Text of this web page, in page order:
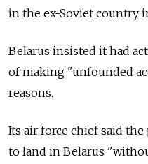
in the ex-Soviet country
Belarus insisted it had
of making "unfounded
reasons.
Its air force chief said
to land in Belarus